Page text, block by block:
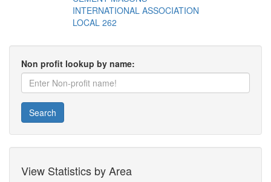
INTERNATIONAL ASSOCIATION
LOCAL 262
Non profit lookup by name:
Search
View Statistics by Area